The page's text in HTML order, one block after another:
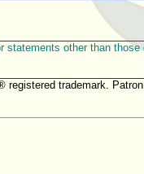
other than
registered trademark.